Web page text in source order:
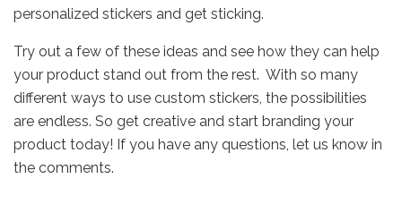
personalized stickers and get sticking.
Try out a few of these ideas and see how they can help
your product stand out from the rest. With so many
different ways to use custom stickers, the possibilities
are endless. So get creative and start branding your
product today! If you have any questions, let us know in
the comments.